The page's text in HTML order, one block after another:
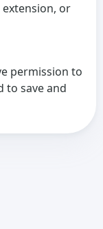
or
permission to
to save and